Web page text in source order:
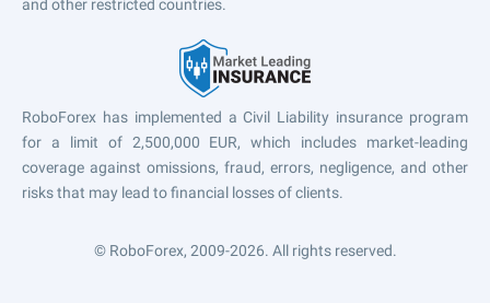
and other restricted countries.
RoboForex has implemented a Civil Liability insurance program
for a limit of 2,500,000 EUR, which includes market-leading
coverage against omissions, fraud, errors, negligence, and other
risks that may lead to financial losses of clients.
© RoboForex, 2009-2026. All rights reserved.